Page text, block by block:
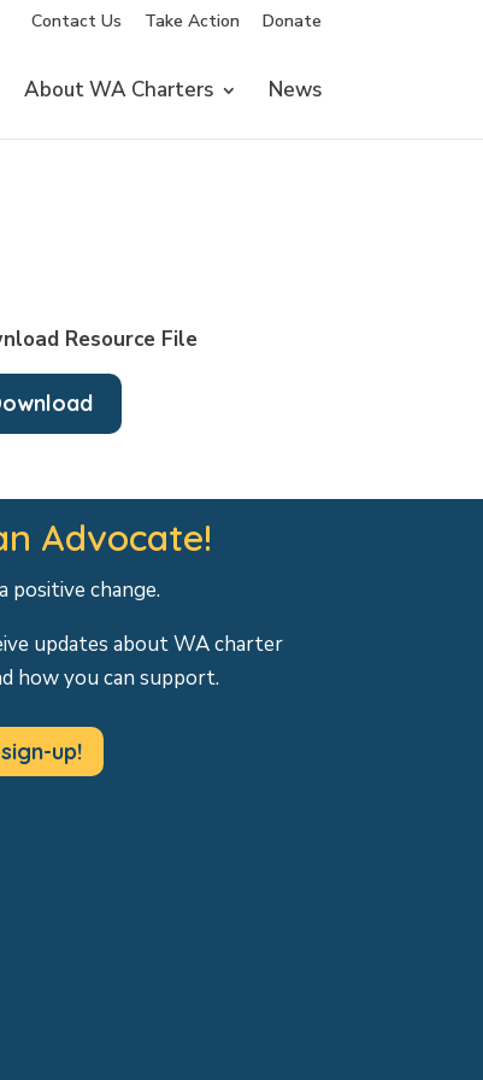
Contact Us Take Action Donate
About WA Charters News
Resource File
Advocate!
positive change.
updates about WA charter
how you can support.
up!